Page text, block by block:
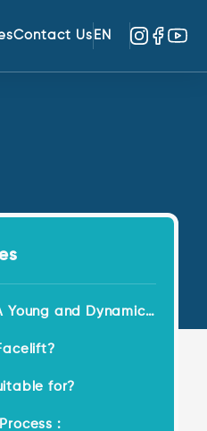
Contact Us EN
Young and Dynamic
for?
: